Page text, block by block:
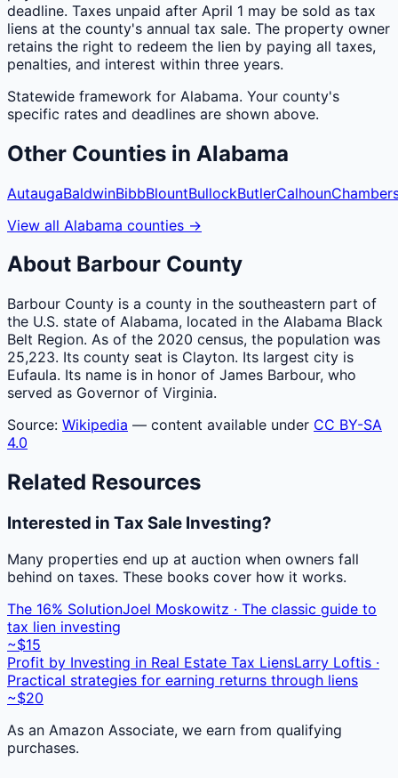
deadline. Taxes unpaid after April 1 may be sold as tax
liens at the county's annual tax sale. The property owner
retains the right to redeem the lien by paying all taxes,
penalties, and interest within three years.
Statewide framework for Alabama. Your county's
specific rates and deadlines are shown above.
Other Counties in Alabama
AutaugaBaldwinBibbBlountBullockButlerCalhoun
View all Alabama counties →
About Barbour County
Barbour County is a county in the southeastern part of
the U.S. state of Alabama, located in the Alabama Black
Belt Region. As of the 2020 census, the population was
25,223. Its county seat is Clayton. Its largest city is
Eufaula. Its name is in honor of James Barbour, who
served as Governor of Virginia.
Source: Wikipedia — content available under CC BY-SA
4.0
Related Resources
Interested in Tax Sale Investing?
Many properties end up at auction when owners fall
behind on taxes. These books cover how it works.
The 16% SolutionJoel Moskowitz · The classic guide to
tax lien investing
~$15
Profit by Investing in Real Estate Tax LiensLarry Loftis ·
Practical strategies for earning returns through liens
~$20
As an Amazon Associate, we earn from qualifying
purchases.